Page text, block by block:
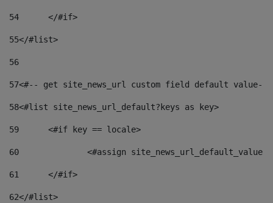
54
	</#if>
55</#list>
56
57<#-- get site_news_url custom field default value--
58<#list site_news_url_default?keys as key>
59
	<#if key == locale>
60
<#assign
61
	</#if>
62</#list>